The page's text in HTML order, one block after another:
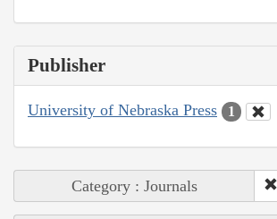
Publisher
University of Nebraska Press 1
Category : Journals